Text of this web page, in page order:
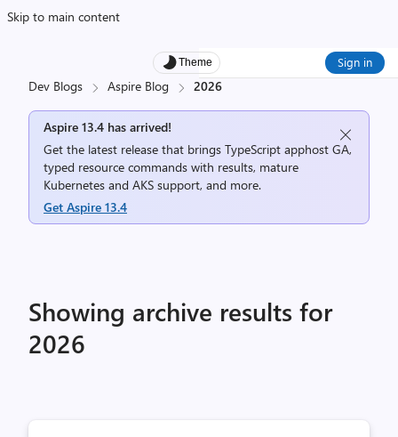
Skip to main content
Theme Sign in
Dev Blogs Aspire Blog 2026
Aspire 13.4 has arrived!
Get the latest release that brings TypeScript apphost GA,
typed resource commands with results, mature
Kubernetes and AKS support, and more.
Get Aspire 13.4
Showing archive results for
2026